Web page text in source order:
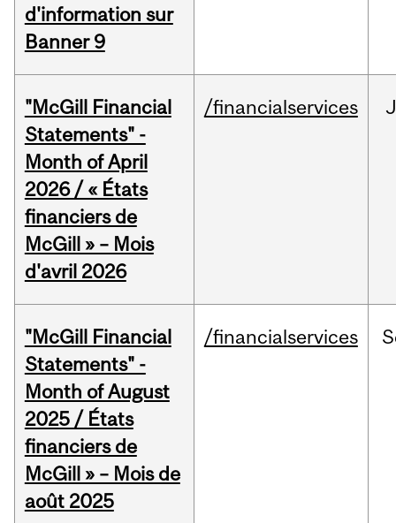
d'information sur
Banner 9
"McGill Financial
Statements" -
Month of April
2026 / « États
financiers de
McGill » – Mois
d'avril 2026
/financialservices
"McGill Financial
Statements" -
Month of August
2025 / États
financiers de
McGill » – Mois de
août 2025
/financialservices